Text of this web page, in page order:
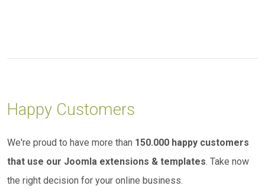
Happy Customers
We're proud to have more than 150.000 happy customers
that use our Joomla extensions & templates. Take now
the right decision for your online business.